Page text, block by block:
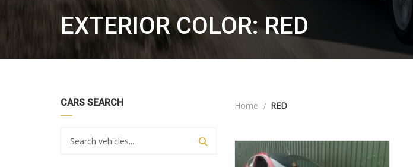
EXTERIOR COLOR: RED
CARS SEARCH Home RED